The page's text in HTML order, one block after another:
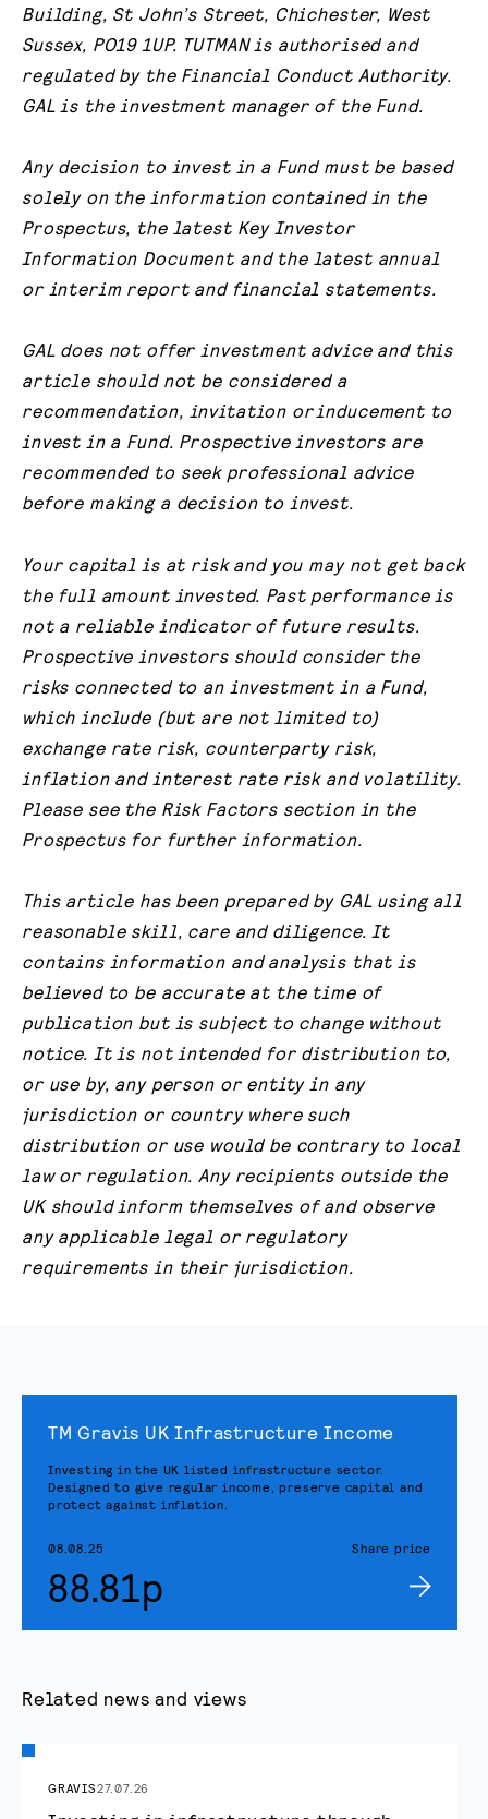
Building, St John’s Street, Chichester, West
Sussex, PO19 1UP. TUTMAN is authorised and
regulated by the Financial Conduct Authority.
GAL is the investment manager of the Fund.
Any decision to invest in a Fund must be based
solely on the information contained in the
Prospectus, the latest Key Investor
Information Document and the latest annual
or interim report and financial statements.
GAL does not offer investment advice and this
article should not be considered a
recommendation, invitation orinducement to
invest in a Fund. Prospective investors are
recommended to seek professional advice
before making a decision to invest.
Your capital is at risk and you may not get back
the full amount invested. Past performance is
not a reliable indicator of future results.
Prospective investors should consider the
risks connected to an investment in a Fund,
which include (but are not limited to)
exchange rate risk, counterparty risk,
inflation and interest rate risk and volatility.
Please see the Risk Factors section in the
Prospectus for further information.
This article has been prepared by GAL using all
reasonable skill, care and diligence. It
contains information and analysis that is
believed to be accurate at the time of
publication but is subject to change without
notice. It is not intended for distribution to,
or use by, any person or entity in any
jurisdiction or country where such
distribution or use would be contrary to local
law or regulation. Any recipients outside the
UK should inform themselves of and observe
any applicable legal or regulatory
requirements in their jurisdiction.
TM Gravis UK Infrastructure Income
Investing in the UK listed infrastructure sector.
Designed to give regular income, preserve capital and
protect against inflation.
08.08.25 Share price
88.81p
Related news and views
GRAVIS27.07.26